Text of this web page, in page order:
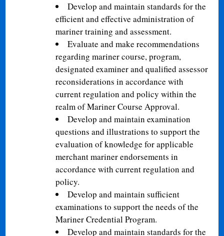
Develop and maintain standards for the
efficient and effective administration of
mariner training and assessment.
Evaluate and make recommendations
regarding mariner course, program,
designated examiner and qualified assessor
reconsiderations in accordance with
current regulation and policy within the
realm of Mariner Course Approval.
Develop and maintain examination
questions and illustrations to support the
evaluation of knowledge for applicable
merchant mariner endorsements in
accordance with current regulation and
policy.
Develop and maintain sufficient
examinations to support the needs of the
Mariner Credential Program.
Develop and maintain standards for the